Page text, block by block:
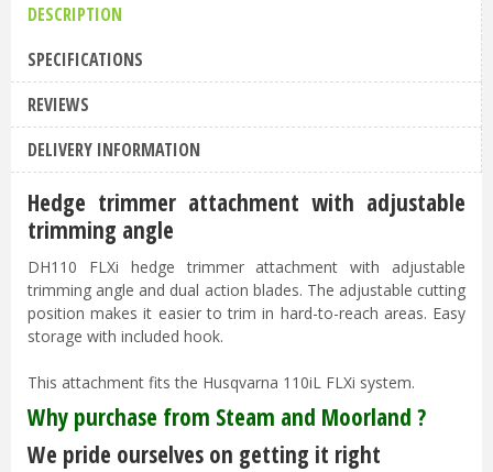
DESCRIPTION
SPECIFICATIONS
REVIEWS
DELIVERY INFORMATION
Hedge trimmer attachment with adjustable
trimming angle
DH110 FLXi hedge trimmer attachment with adjustable
trimming angle and dual action blades. The adjustable cutting
position makes it easier to trim in hard-to-reach areas. Easy
storage with included hook.
This attachment fits the Husqvarna 110iL FLXi system.
Why purchase from Steam and Moorland ?
We pride ourselves on getting it right